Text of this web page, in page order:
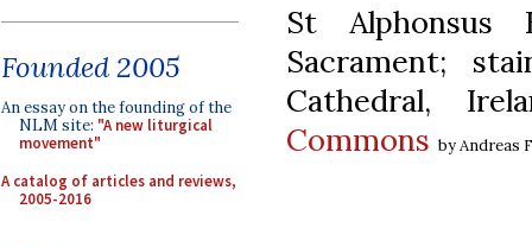
Founded 2005
An essay on the founding of the
NLM site: "A new liturgical
movement"
A catalog of articles and reviews,
2005-2016
St Alphonsus
Sacrament;
Cathedral,
Commons by Andreas